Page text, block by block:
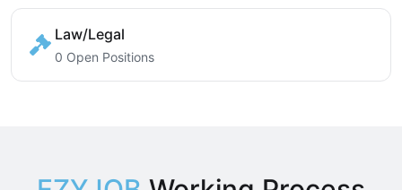
Law/Legal
0 Open Positions